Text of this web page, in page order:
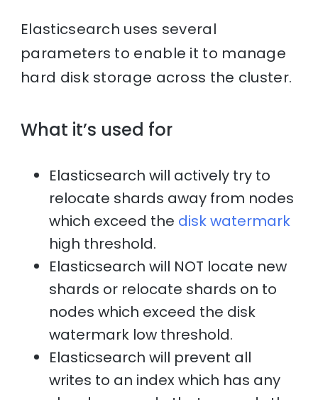
Elasticsearch uses several
parameters to enable it to manage
hard disk storage across the cluster.
What it’s used for
Elasticsearch will actively try to
relocate shards away from nodes
which exceed the disk watermark
high threshold.
Elasticsearch will NOT locate new
shards or relocate shards on to
nodes which exceed the disk
watermark low threshold.
Elasticsearch will prevent all
writes to an index which has any